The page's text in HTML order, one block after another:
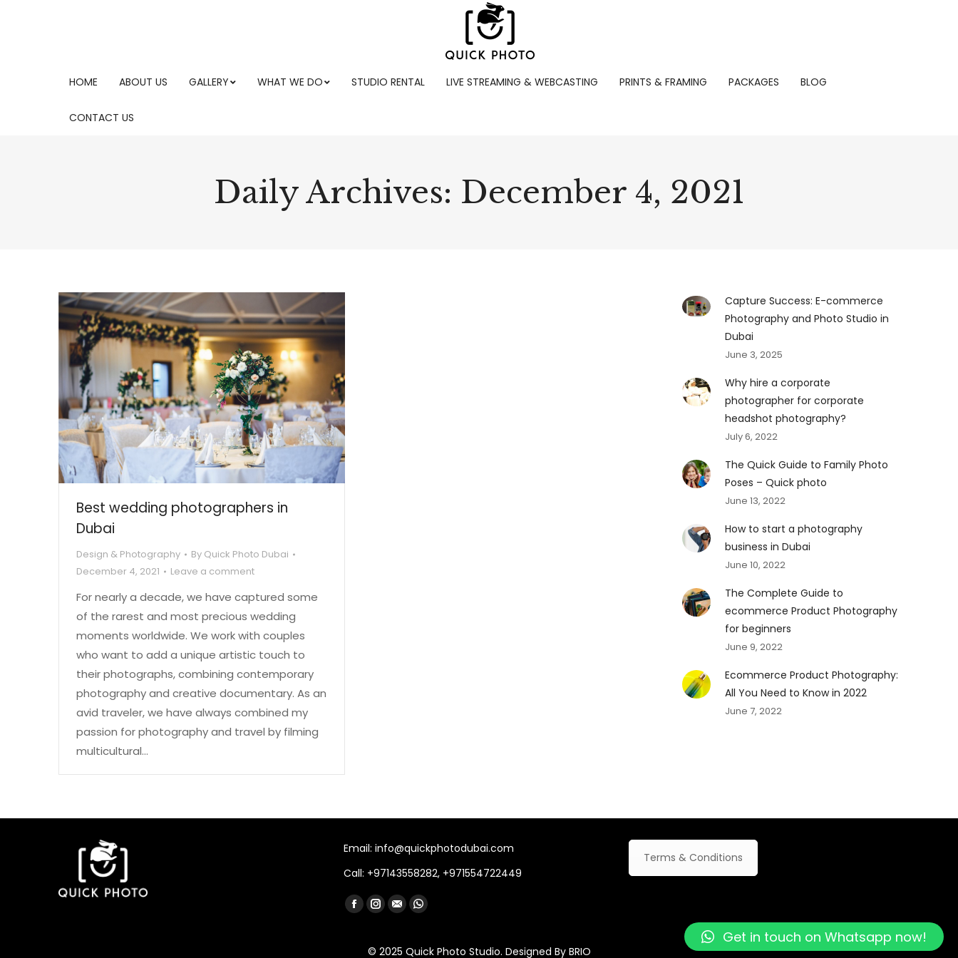
HOME ABOUT US GALLERY WHAT WE DO STUDIO RENTAL LIVE STREAMING & WEBCASTING PRINTS & FRAMING PACKAGES BLOG
CONTACT US
Daily Archives: December 4, 2021
Best wedding photographers in
Dubai
Design & Photography By Quick Photo Dubai
December 4, 2021
Leave a comment
For nearly a decade, we have captured some
of the rarest and most precious wedding
moments worldwide. We work with couples
who want to add a unique artistic touch to
their photographs, combining contemporary
photography and creative documentary. As an
avid traveler, we have always combined my
passion for photography and travel by filming
multicultural…
Capture Success: E-commerce
Photography and Photo Studio in
Dubai
June 3, 2025
Why hire a corporate
photographer for corporate
headshot photography?
July 6, 2022
The Quick Guide to Family Photo
Poses – Quick photo
June 13, 2022
How to start a photography
business in Dubai
June 10, 2022
The Complete Guide to
ecommerce Product Photography
for beginners
June 9, 2022
Ecommerce Product Photography:
All You Need to Know in 2022
June 7, 2022
Email: info@quickphotodubai.com
Call: +97143558282, +971554722449
Find us on:
Facebook
Instagram
MailWhatsapp
Terms & Conditions
© 2025 Quick Photo Studio. Designed By BRIO
Get in touch on Whatsapp now!